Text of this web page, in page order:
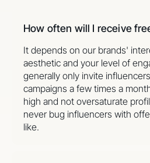
How often will I receive
It depends on our brands'
aesthetic and your level of
generally only invite
campaigns a few times a
high and not oversaturate
never bug influencers with
like.